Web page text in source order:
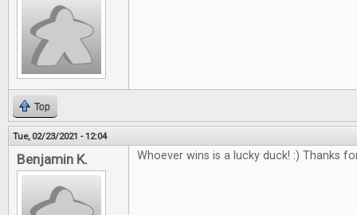
Top
Tue, 02/23/2021 - 12:04
Benjamin K. Whoever wins is a lucky duck! :) Thanks